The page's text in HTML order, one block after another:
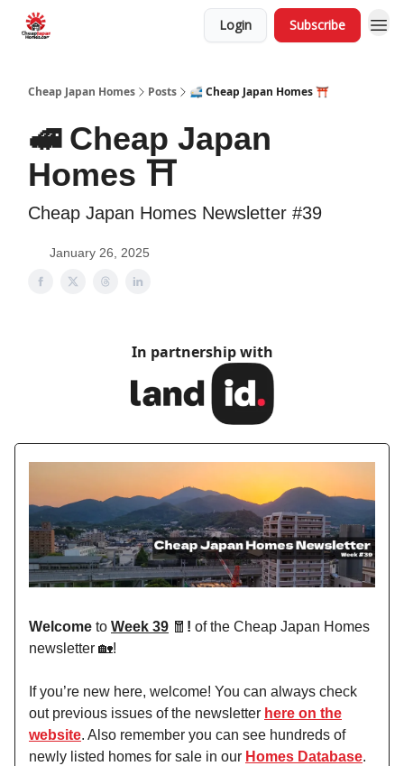
Login Subscribe
Cheap Japan Homes Posts 🚅 Cheap Japan Homes ⛩️
🚅 Cheap Japan
Homes ⛩️
Cheap Japan Homes Newsletter #39
January 26, 2025
In partnership with
Welcome to Week 39 🧧 ! of the Cheap Japan Homes
newsletter 🏡!
If you’re new here, welcome! You can always check
out previous issues of the newsletter here on the
website. Also remember you can see hundreds of
newly listed homes for sale in our Homes Database.